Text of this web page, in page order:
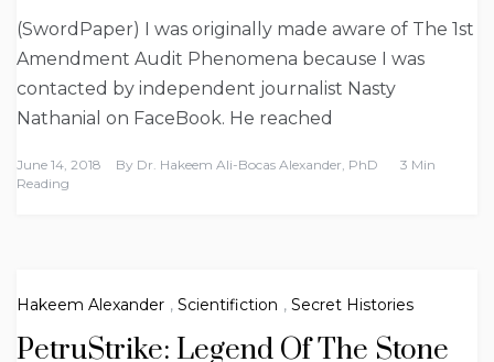
(SwordPaper) I was originally made aware of The 1st
Amendment Audit Phenomena because I was
contacted by independent journalist Nasty
Nathanial on FaceBook. He reached
June 14, 2018 By Dr. Hakeem Ali-Bocas Alexander, PhD
3 Min
Reading
Hakeem Alexander , Scientifiction , Secret Histories
PetruStrike: Legend Of The Stone